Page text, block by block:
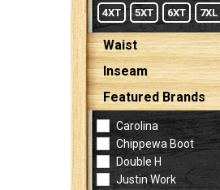
4XT 5XT 6XT 7XL
Waist
Inseam
Featured Brands
Carolina
Chippewa Boot
Double H
Justin Work